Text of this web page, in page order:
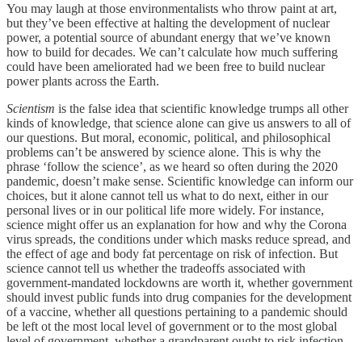
You may laugh at those environmentalists who throw paint at art,
but they’ve been effective at halting the development of nuclear
power, a potential source of abundant energy that we’ve known
how to build for decades. We can’t calculate how much suffering
could have been ameliorated had we been free to build nuclear
power plants across the Earth.
Scientism is the false idea that scientific knowledge trumps all other
kinds of knowledge, that science alone can give us answers to all of
our questions. But moral, economic, political, and philosophical
problems can’t be answered by science alone. This is why the
phrase ‘follow the science’, as we heard so often during the 2020
pandemic, doesn’t make sense. Scientific knowledge can inform our
choices, but it alone cannot tell us what to do next, either in our
personal lives or in our political life more widely. For instance,
science might offer us an explanation for how and why the Corona
virus spreads, the conditions under which masks reduce spread, and
the effect of age and body fat percentage on risk of infection. But
science cannot tell us whether the tradeoffs associated with
government-mandated lockdowns are worth it, whether government
should invest public funds into drug companies for the development
of a vaccine, whether all questions pertaining to a pandemic should
be left ot the most local level of government or to the most global